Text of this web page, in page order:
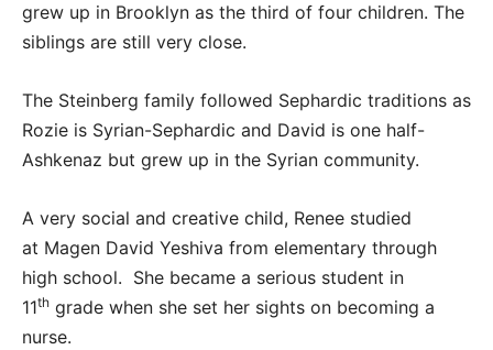
grew up in Brooklyn as the third of four children. The
siblings are still very close.
The Steinberg family followed Sephardic traditions as
Rozie is Syrian-Sephardic and David is one half-
Ashkenaz but grew up in the Syrian community.
A very social and creative child, Renee studied
at Magen David Yeshiva from elementary through
high school. She became a serious student in
11th grade when she set her sights on becoming a
nurse.